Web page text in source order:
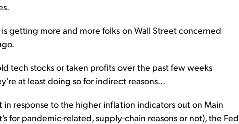
getting more and more folks on Wall Street concerned
tech stocks or taken profits over the past few weeks
at least doing so for indirect reasons...
response to the higher inflation indicators out on Main
for pandemic-related, supply-chain reasons or not), the Fed